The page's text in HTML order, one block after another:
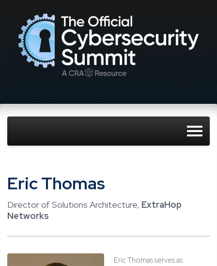
Eric Thomas
Director of Solutions Architecture, ExtraHop
Networks
Eric Thomas serves as